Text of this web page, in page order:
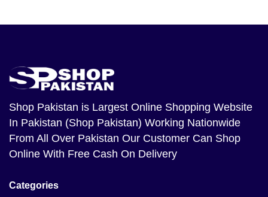
Shop Pakistan is Largest Online Shopping Website
In Pakistan (Shop Pakistan) Working Nationwide
From All Over Pakistan Our Customer Can Shop
Online With Free Cash On Delivery
Categories